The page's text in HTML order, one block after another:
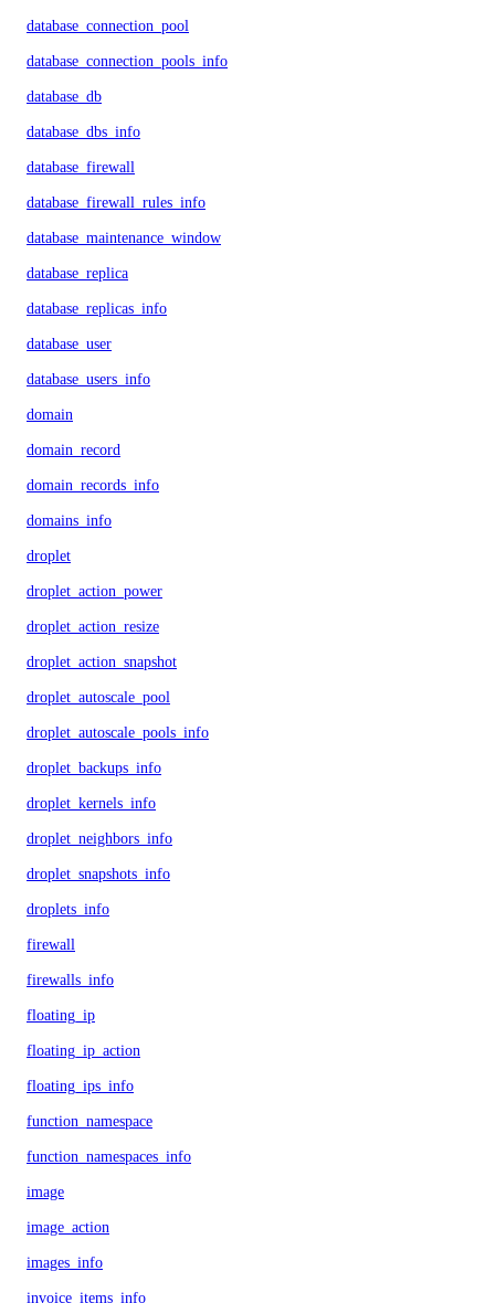
database_connection_pool
database_connection_pools_info
database_db
database_dbs_info
database_firewall
database_firewall_rules_info
database_maintenance_window
database_replica
database_replicas_info
database_user
database_users_info
domain
domain_record
domain_records_info
domains_info
droplet
droplet_action_power
droplet_action_resize
droplet_action_snapshot
droplet_autoscale_pool
droplet_autoscale_pools_info
droplet_backups_info
droplet_kernels_info
droplet_neighbors_info
droplet_snapshots_info
droplets_info
firewall
firewalls_info
floating_ip
floating_ip_action
floating_ips_info
function_namespace
function_namespaces_info
image
image_action
images_info
invoice_items_info